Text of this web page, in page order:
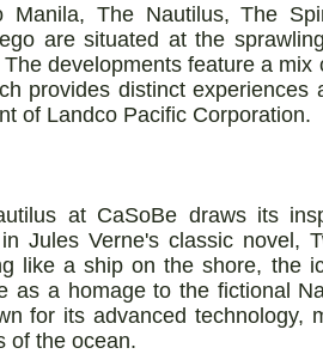
The Nautilus, The
are situated at the
developments feature a mix
provides distinct experiences
of Landco Pacific Corporation.
at CaSoBe draws its
Jules Verne's classic novel,
like a ship on the shore, the
as a homage to the fictional
for its advanced technology,
of the ocean.